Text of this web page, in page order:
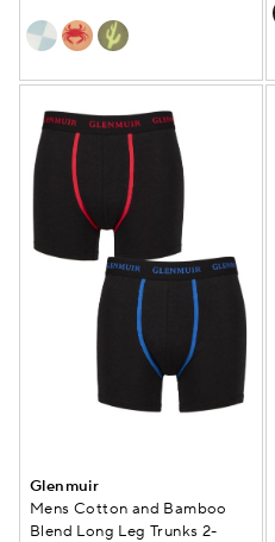
Glenmuir
Mens Cotton and Bamboo
Blend Long Leg Trunks 2-